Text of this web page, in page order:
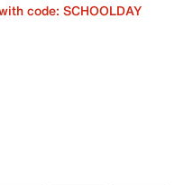
code: SCHOOLDAY